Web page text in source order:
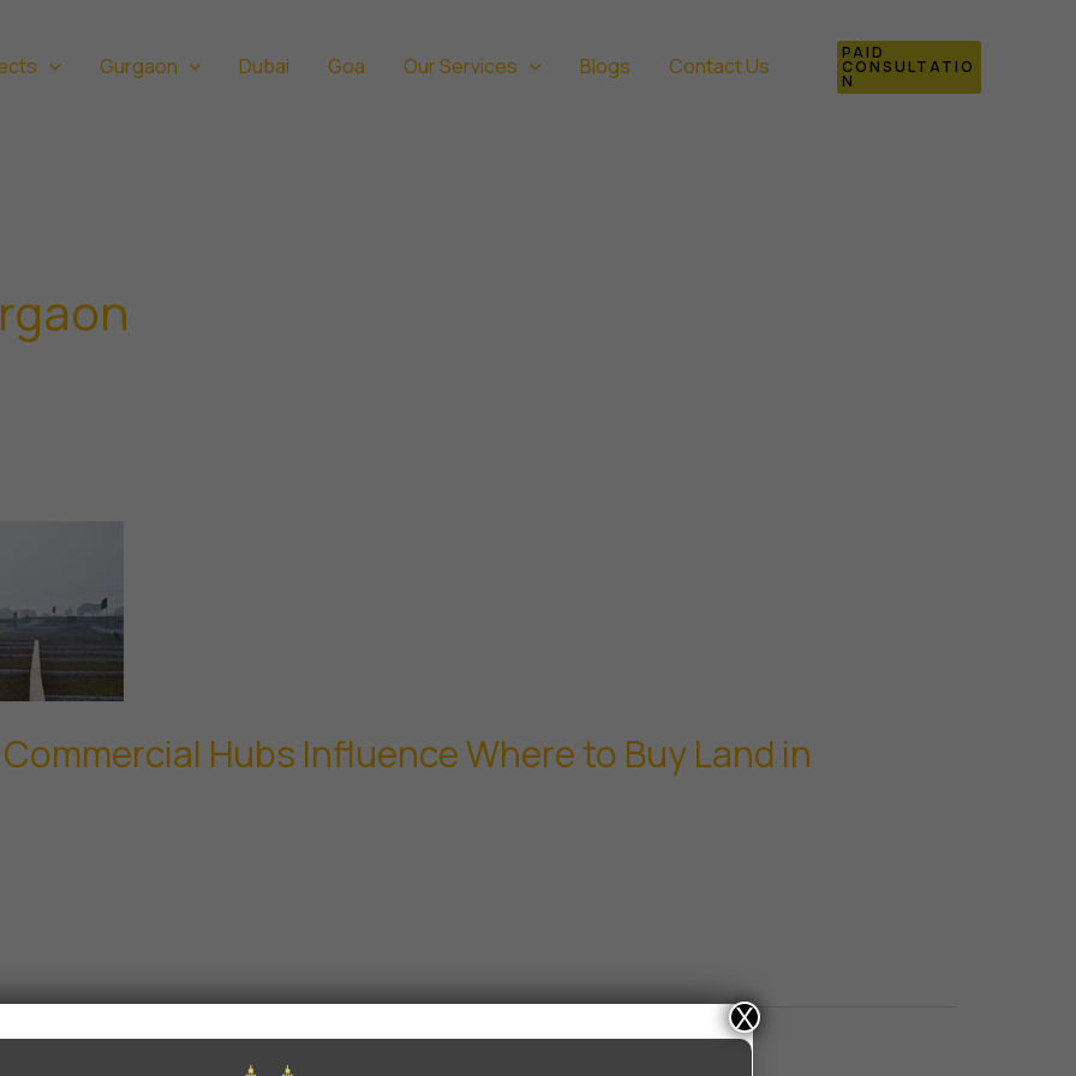
Gurgaon Dubai Goa Our Services Blogs Contact Us
PAID
CONSULTATIO
N
Hubs Influence Where to Buy Land in
X